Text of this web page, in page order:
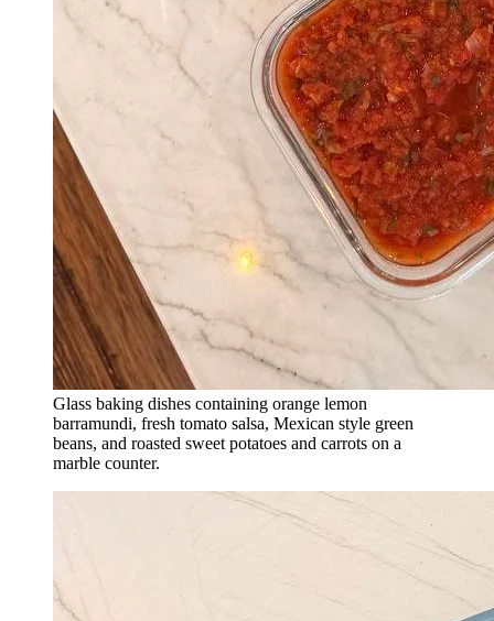
Glass baking dishes containing orange lemon
barramundi, fresh tomato salsa, Mexican style green
beans, and roasted sweet potatoes and carrots on a
marble counter.